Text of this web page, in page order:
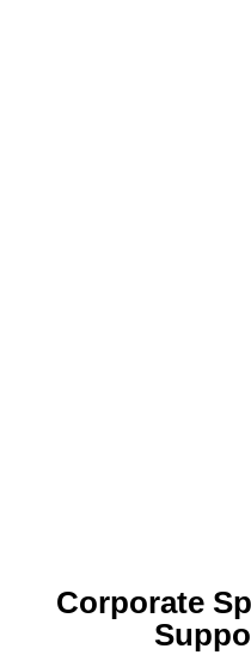
Corporate